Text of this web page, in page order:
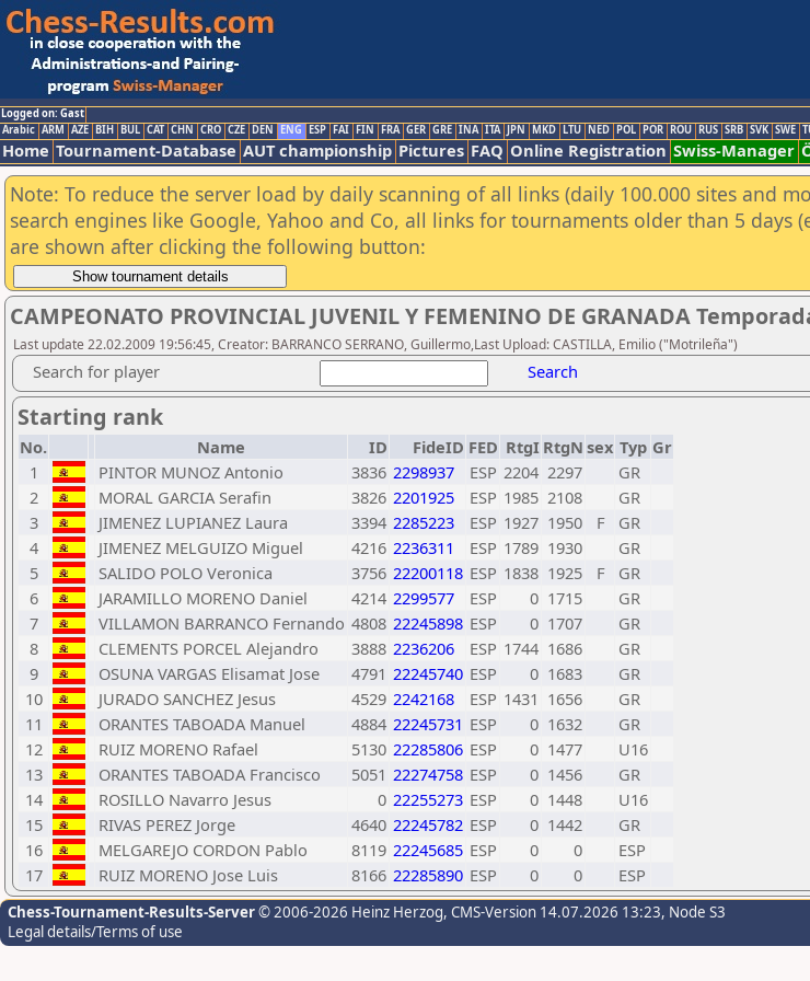
Logged on: Gast
Arabic ARM AZE BIH BUL CAT CHN CRO CZE DEN ENG ESP FAI FIN FRA GER GRE INA ITA JPN MKD LTU NED POL POR ROU RUS SRB SVK SWE
Home Tournament-Database AUT championship Pictures FAQ Online Registration Swiss-Manager
Note: To reduce the server load by daily scanning of all links (daily 100.000 sites and
search engines like Google, Yahoo and Co, all links for tournaments older than 5 days
are shown after clicking the following button:
CAMPEONATO PROVINCIAL JUVENIL Y FEMENINO DE GRANADA
Last update 22.02.2009 19:56:45, Creator: BARRANCO SERRANO, Guillermo,Last Upload: CASTILLA, Emilio ("Motrileña")
Search for player Search
Starting rank
No. Name ID FideID FED RtgI RtgN sex Typ Gr
1
PINTOR MUNOZ Antonio 3836 2298937 ESP 2204 2297
GR
2
MORAL GARCIA Serafin 3826 2201925 ESP 1985 2108
GR
3
JIMENEZ LUPIANEZ Laura 3394 2285223 ESP 1927 1950 F
GR
4
JIMENEZ MELGUIZO Miguel 4216 2236311 ESP 1789 1930
GR
5
SALIDO POLO Veronica 3756 22200118 ESP 1838 1925 F
GR
6
JARAMILLO MORENO Daniel 4214 2299577 ESP 0 1715
GR
7
VILLAMON BARRANCO Fernando 4808 22245898 ESP 0 1707
GR
8
CLEMENTS PORCEL Alejandro 3888 2236206 ESP 1744 1686
GR
9
OSUNA VARGAS Elisamat Jose 4791 22245740 ESP 0 1683
GR
10
JURADO SANCHEZ Jesus 4529 2242168 ESP 1431 1656
GR
11
ORANTES TABOADA Manuel 4884 22245731 ESP 0 1632
GR
12
RUIZ MORENO Rafael 5130 22285806 ESP 0 1477
U16
13
ORANTES TABOADA Francisco 5051 22274758 ESP 0 1456
GR
14
ROSILLO Navarro Jesus 0 22255273 ESP 0 1448
U16
15
RIVAS PEREZ Jorge 4640 22245782 ESP 0 1442
GR
16
MELGAREJO CORDON Pablo 8119 22245685 ESP 0 0
ESP
17
RUIZ MORENO Jose Luis 8166 22285890 ESP 0 0 ESP
Chess-Tournament-Results-Server© 2006-2026 Heinz Herzog, CMS-Version 14.07.2026 13:23, Node S3
Legal details/Terms of use